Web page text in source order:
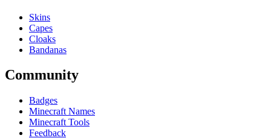
Skins
Capes
Cloaks
Bandanas
Community
Badges
Minecraft Names
Minecraft Tools
Feedback